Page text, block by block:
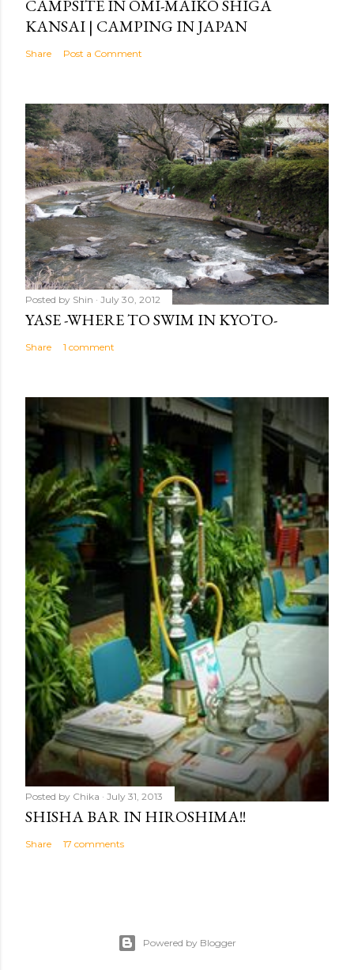
CAMPSITE IN OMI-MAIKO SHIGA
KANSAI | CAMPING IN JAPAN
Share Post a Comment
Posted by Shin July 30, 2012
YASE -WHERE TO SWIM IN KYOTO-
Share 1 comment
Posted by Chika July 31, 2013
SHISHA BAR IN HIROSHIMA!!
Share 17 comments
Powered by Blogger